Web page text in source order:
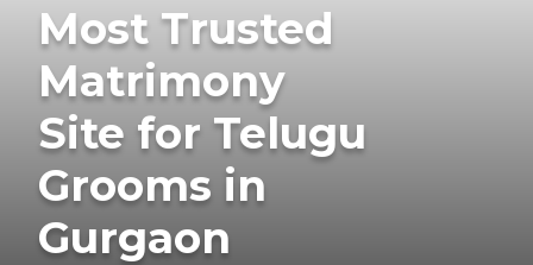
Most Trusted
Matrimony
Site for Telugu
Grooms in
Gurgaon